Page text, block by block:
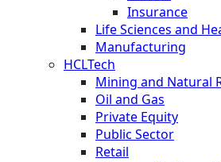
Insurance
Life Sciences and
Manufacturing
HCLTech
Mining and Natural
Oil and Gas
Private Equity
Public Sector
Retail